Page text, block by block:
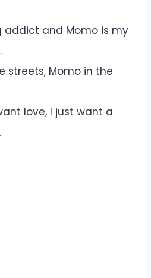
addict and Momo is my
streets, Momo in the
love, I just want a